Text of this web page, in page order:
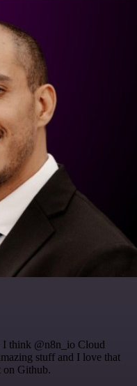
I think @n8n_io Cloud
stuff and I love that
on Github.